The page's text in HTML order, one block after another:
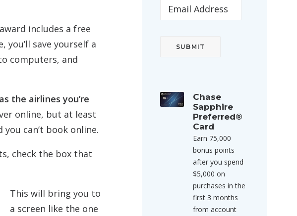
includes a free
save yourself a
computers, and
the airlines you’re
online, but at least
can’t book online.
check the box that
This will bring you to
a screen like the one
Chase
Sapphire
Preferred®
Card
Earn 75,000
bonus points
after you spend
$5,000 on
purchases in the
first 3 months
from account